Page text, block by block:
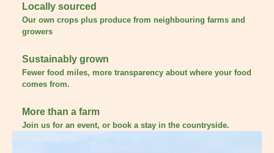
Locally sourced
Our own crops plus produce from neighbouring farms and
growers
Sustainably grown
Fewer food miles, more transparency about where your food
comes from.
More than a farm
Join us for an event, or book a stay in the countryside.